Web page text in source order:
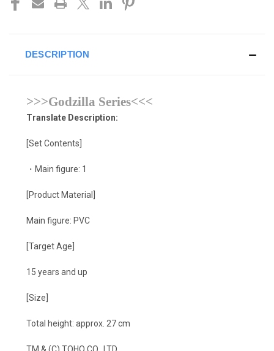
DESCRIPTION
>>>Godzilla Series<<<
Translate Description:
[Set Contents]
・Main figure: 1
[Product Material]
Main figure: PVC
[Target Age]
15 years and up
[Size]
Total height: approx. 27 cm